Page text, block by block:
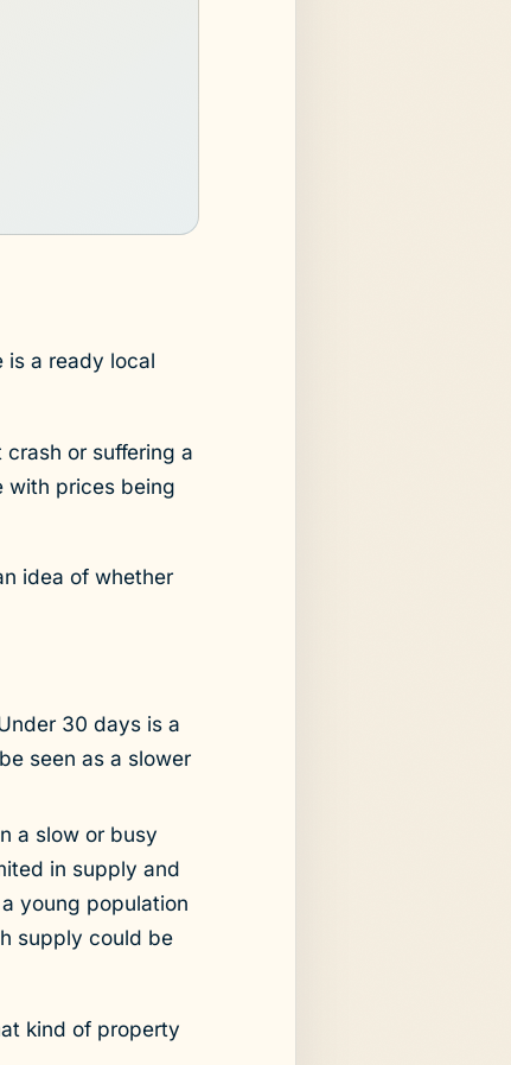
is a ready local
or suffering a
with prices being
idea of whether
30 days is a
seen as a slower
a slow or busy
in supply and
young population
supply could be
kind of property